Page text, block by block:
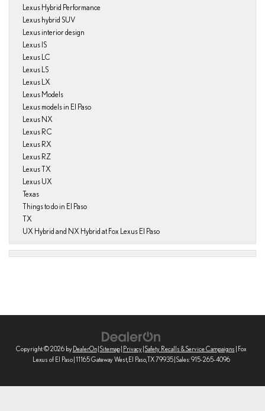
Lexus Hybrid Performance
Lexus hybrid SUV
Lexus interior design
Lexus IS
Lexus LC
Lexus LS
Lexus LX
Lexus Models
Lexus models in El Paso
Lexus NX
Lexus RC
Lexus RX
Lexus RZ
Lexus TX
Lexus UX
Texas
Things to do in El Paso
TX
UX Hybrid and NX Hybrid at Fox Lexus El Paso
Copyright © 2026 by DealerOn| Sitemap| Privacy| Safety Recalls & Service Campaigns | Fox
Lexus of El Paso| 11165 Gateway West, El Paso,TX79935| Sales:915-265-4096